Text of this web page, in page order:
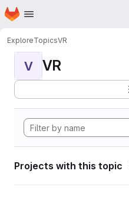
Skip to main content
Homepage
ExploreTopicsVR
V VR
Projects with this topic